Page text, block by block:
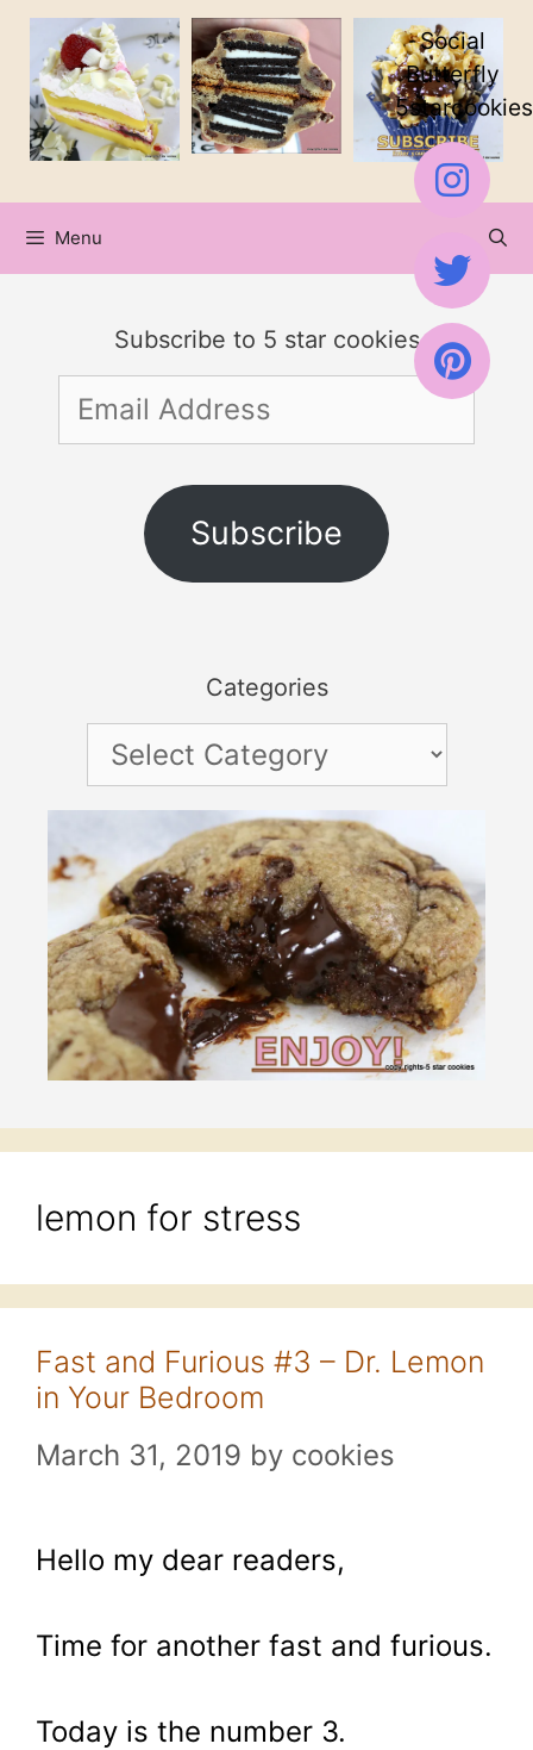
Skip
content
Menu
Subscribe to 5 star cookies
Email
Address
Subscribe
Categories
Categories
lemon for stress
Fast and Furious #3 – Dr. Lemon
in Your Bedroom
March 31, 2019 by cookies
Hello my dear readers,
Time for another fast and furious.
Today is the number 3.
Social
Butterfly
5starcookies